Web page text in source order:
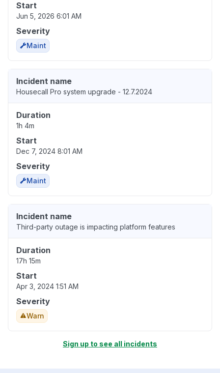
Start
Jun 5, 2026 6:01 AM
Severity
Maint
Incident name
Housecall Pro system upgrade - 12.7.2024
Duration
1h 4m
Start
Dec 7, 2024 8:01 AM
Severity
Maint
Incident name
Third-party outage is impacting platform features
Duration
17h 15m
Start
Apr 3, 2024 1:51 AM
Severity
Warn
Sign up to see all incidents